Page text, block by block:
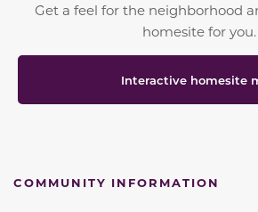
Get a feel for the neighborhood
homesite for you.
Interactive homesite
COMMUNITY INFORMATION